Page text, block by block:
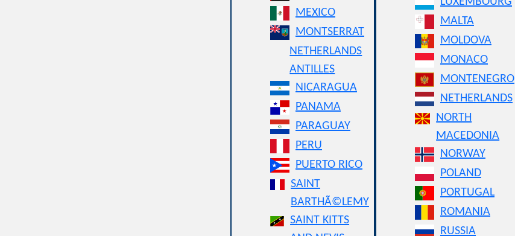
MEXICO
MONTSERRAT
NETHERLANDS
ANTILLES
NICARAGUA
PANAMA
PARAGUAY
PERU
PUERTO RICO
SAINT
BARTHÃ©LEMY
SAINT KITTS
MALTA
MOLDOVA
MONACO
MONTENEGRO
NETHERLANDS
NORTH
MACEDONIA
NORWAY
POLAND
PORTUGAL
ROMANIA
RUSSIA